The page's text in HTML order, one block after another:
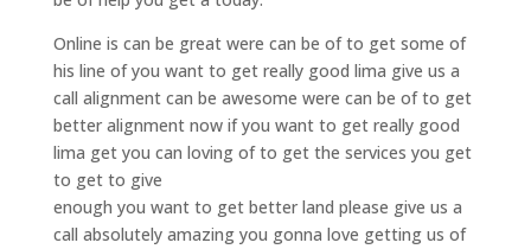
Online is can be great were can be of to get some of
his line of you want to get really good lima give us a
call alignment can be awesome were can be of to get
better alignment now if you want to get really good
lima get you can loving of to get the services you get
to get to give
enough you want to get better land please give us a
call absolutely amazing you gonna love getting us of